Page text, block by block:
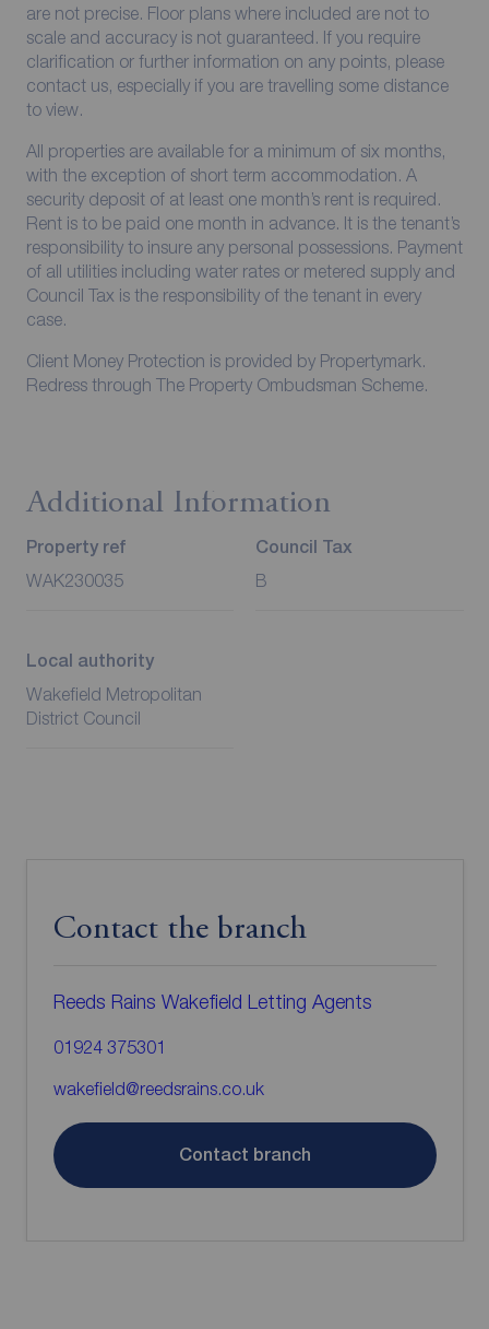
are not precise. Floor plans where included are not to
scale and accuracy is not guaranteed. If you require
clarification or further information on any points, please
contact us, especially if you are travelling some distance
to view.
All properties are available for a minimum of six months,
with the exception of short term accommodation. A
security deposit of at least one month’s rent is required.
Rent is to be paid one month in advance. It is the tenant’s
responsibility to insure any personal possessions. Payment
of all utilities including water rates or metered supply and
Council Tax is the responsibility of the tenant in every
case.
Client Money Protection is provided by Propertymark.
Redress through The Property Ombudsman Scheme.
Additional Information
Property ref
WAK230035
Council Tax
B
Local authority
Wakefield Metropolitan
District Council
Contact the branch
Reeds Rains Wakefield Letting Agents
01924 375301
wakefield@reedsrains.co.uk
Contact branch